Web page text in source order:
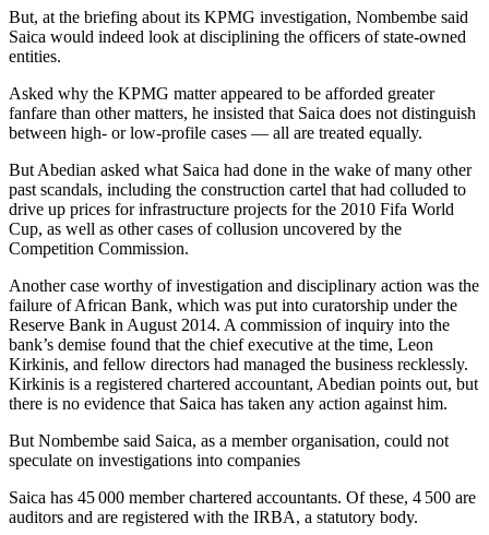
But, at the briefing about its KPMG investigation, Nombembe said
Saica would indeed look at disciplining the officers of state-owned
entities.
Asked why the KPMG matter appeared to be afforded greater
fanfare than other matters, he insisted that Saica does not distinguish
between high- or low-profile cases — all are treated equally.
But Abedian asked what Saica had done in the wake of many other
past scandals, including the construction cartel that had colluded to
drive up prices for infrastructure projects for the 2010 Fifa World
Cup, as well as other cases of collusion uncovered by the
Competition Commission.
Another case worthy of investigation and disciplinary action was the
failure of African Bank, which was put into curatorship under the
Reserve Bank in August 2014. A commission of inquiry into the
bank’s demise found that the chief executive at the time, Leon
Kirkinis, and fellow directors had managed the business recklessly.
Kirkinis is a registered chartered accountant, Abedian points out, but
there is no evidence that Saica has taken any action against him.
But Nombembe said Saica, as a member organisation, could not
speculate on investigations into companies
Saica has 45 000 member chartered accountants. Of these, 4 500 are
auditors and are registered with the IRBA, a statutory body.